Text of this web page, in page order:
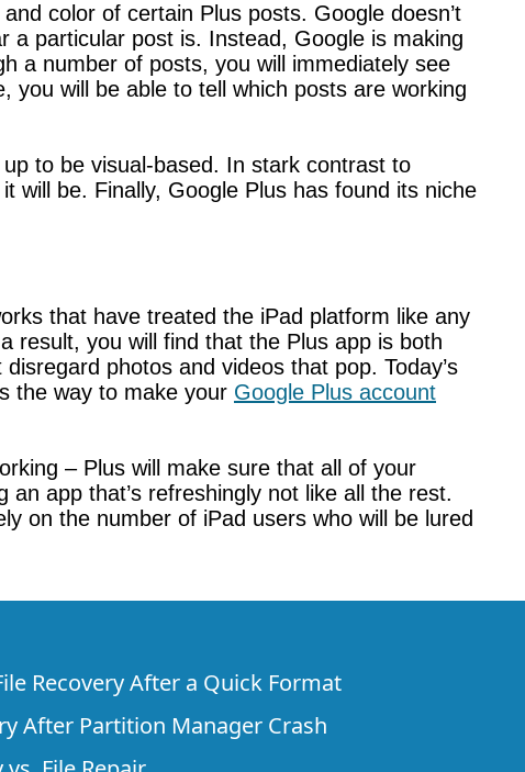
color of certain Plus posts. Google doesn’t
a particular post is. Instead, Google is making
a number of posts, you will immediately see
will be able to tell which posts are working
to be visual-based. In stark contrast to
will be. Finally, Google Plus has found its niche
that have treated the iPad platform like any
result, you will find that the Plus app is both
photos and videos that pop. Today’s
the way to make your Google Plus account
– Plus will make sure that all of your
app that’s refreshingly not like all the rest.
on the number of iPad users who will be lured
Recovery After a Quick Format
After Partition Manager Crash